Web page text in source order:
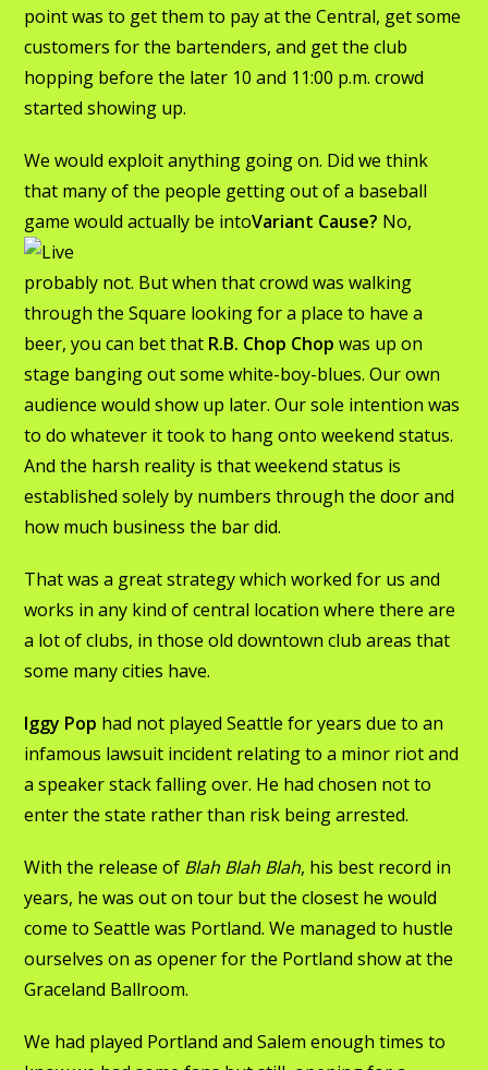
point was to get them to pay at the Central, get some
customers for the bartenders, and get the club
hopping before the later 10 and 11:00 p.m. crowd
started showing up.
We would exploit anything going on. Did we think
that many of the people getting out of a baseball
game wouldactually be intoVariant Cause? No,
probably not. But when that crowd was walking
through the Square looking for a place to have a
beer, you can bet that R.B. Chop Chop was up on
stage banging out some white-boy-blues. Our own
audience would show up later. Our sole intention was
to do whatever it took to hang onto weekend status.
And the harsh reality is that weekend status is
established solely by numbers through the door and
how much business the bar did.
That was a great strategy which worked for us and
works in any kind of central location where there are
a lot of clubs, in those old downtown club areas that
some many cities have.
Iggy Pop had not played Seattle for years due to an
infamous lawsuit incident relating to a minor riot and
a speaker stack falling over. He had chosen not to
enter the state rather than risk being arrested.
With the release of Blah Blah Blah, his best record in
years, he was out on tour but the closest he would
come to Seattle was Portland. We managed to hustle
ourselves on as opener for the Portland show at the
Graceland Ballroom.
We had played Portland and Salem enough times to